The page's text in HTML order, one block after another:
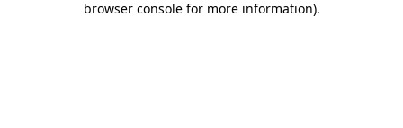
browser console for more information).